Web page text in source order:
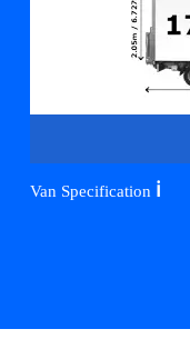
Van Specification ℹ️